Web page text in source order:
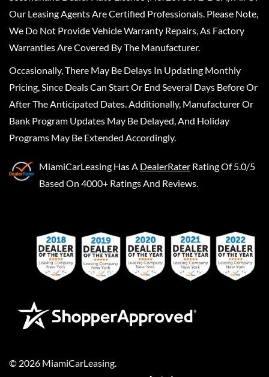
Our Leasing Agents Are Certified Professionals. Please Note,
We Do Not Provide Vehicle Warranty Repairs, As Factory
Warranties Are Covered By The Manufacturer.
Occasionally, There May Be Delays In Updating Monthly
Pricing, Since Deals Can Start Or End Several Days Before Or
After The Anticipated Dates. Additionally, Manufacturer Or
Bank Program Updates May Be Delayed, And Holiday
Programs May Be Extended Accordingly.
MiamiCarLeasing Has A DealerRater Rating Of 5.0/5
Based On 4000+ Ratings And Reviews.
© 2026 MiamiCarLeasing